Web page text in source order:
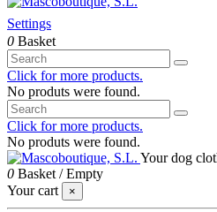
Settings
0 Basket
Click for more products.
No produts were found.
Click for more products.
No produts were found.
Your dog
0 Basket /Empty
Your cart
×